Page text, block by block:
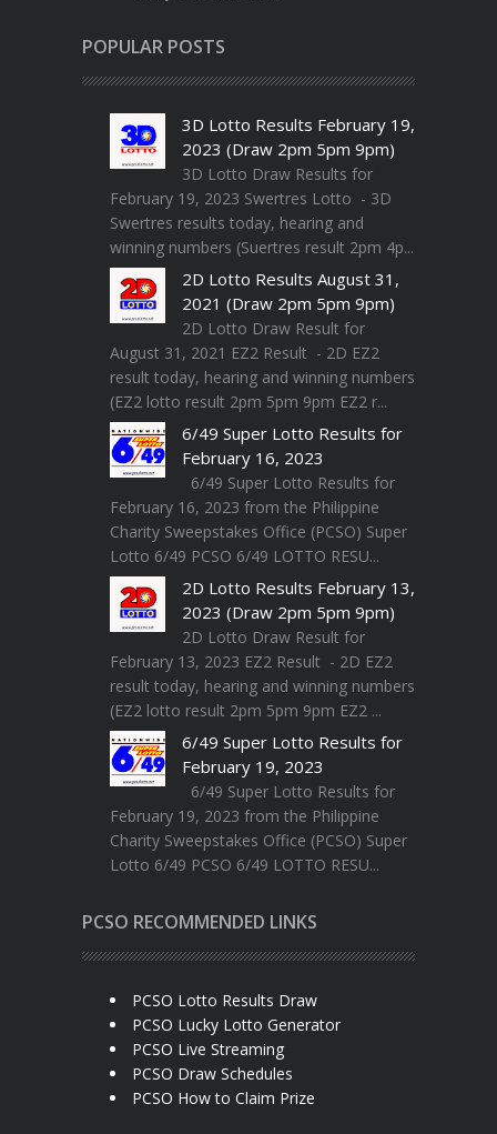
POPULAR POSTS
3D Lotto Results February 19,
2023 (Draw 2pm 5pm 9pm)
3D Lotto Draw Results for
February 19, 2023 Swertres Lotto - 3D
Swertres results today, hearing and
winning numbers (Suertres result 2pm 4p...
2D Lotto Results August 31,
2021 (Draw 2pm 5pm 9pm)
2D Lotto Draw Result for
August 31, 2021 EZ2 Result - 2D EZ2
result today, hearing and winning numbers
(EZ2 lotto result 2pm 5pm 9pm EZ2 r...
6/49 Super Lotto Results for
February 16, 2023
6/49 Super Lotto Results for
February 16, 2023 from the Philippine
Charity Sweepstakes Office (PCSO) Super
Lotto 6/49 PCSO 6/49 LOTTO RESU...
2D Lotto Results February 13,
2023 (Draw 2pm 5pm 9pm)
2D Lotto Draw Result for
February 13, 2023 EZ2 Result - 2D EZ2
result today, hearing and winning numbers
(EZ2 lotto result 2pm 5pm 9pm EZ2 ...
6/49 Super Lotto Results for
February 19, 2023
6/49 Super Lotto Results for
February 19, 2023 from the Philippine
Charity Sweepstakes Office (PCSO) Super
Lotto 6/49 PCSO 6/49 LOTTO RESU...
PCSO RECOMMENDED LINKS
PCSO Lotto Results Draw
PCSO Lucky Lotto Generator
PCSO Live Streaming
PCSO Draw Schedules
PCSO How to Claim Prize